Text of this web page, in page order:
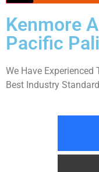
Kenmore
Pacific
We Have Experienced
Best Industry